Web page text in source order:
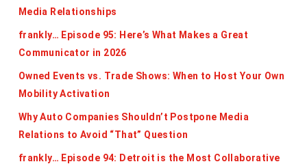
Media Relationships
frankly… Episode 95: Here’s What Makes a Great
Communicator in 2026
Owned Events vs. Trade Shows: When to Host Your Own
Mobility Activation
Why Auto Companies Shouldn’t Postpone Media
Relations to Avoid “That” Question
frankly… Episode 94: Detroit is the Most Collaborative